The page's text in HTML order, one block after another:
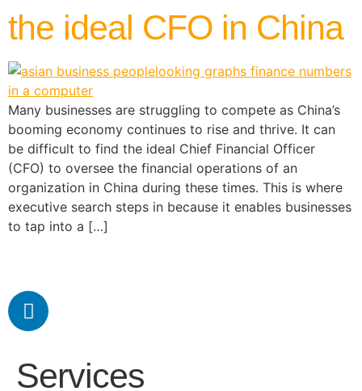
the ideal CFO in China
Many businesses are struggling to compete as China’s
booming economy continues to rise and thrive. It can
be difficult to find the ideal Chief Financial Officer
(CFO) to oversee the financial operations of an
organization in China during these times. This is where
executive search steps in because it enables businesses
to tap into a […]
Services